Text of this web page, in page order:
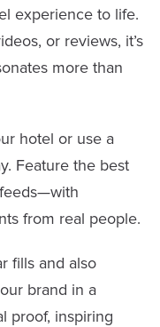
experience to life.
or reviews, it’s
more than
hotel or use a
Feature the best
from real people.
fills and also
brand in a
proof, inspiring